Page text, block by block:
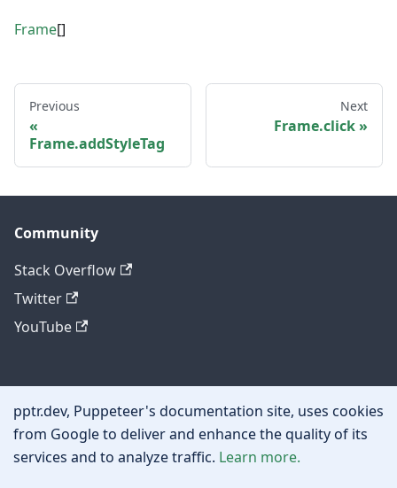
Frame[]
Previous
Frame.addStyleTag
Next
Frame.click
Community
Stack Overflow
Twitter
YouTube
Other
Privacy policy
Cookie policy
pptr.dev, Puppeteer's documentation site, uses cookies
from Google to deliver and enhance the quality of its
services and to analyze traffic. Learn more.